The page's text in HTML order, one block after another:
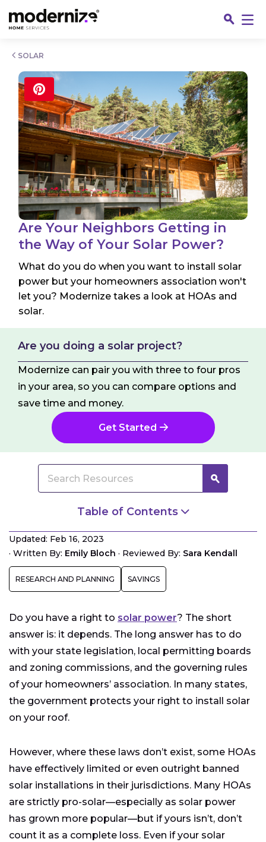
SOLAR
Are Your Neighbors Getting in
the Way of Your Solar Power?
What do you do when you want to install solar
power but your homeowners association won't
let you? Modernize takes a look at HOAs and
solar.
Are you doing a solar project?
Modernize can pair you with three to four pros
in your area, so you can compare options and
save time and money.
Get Started
Table of Contents
Understanding Your Right to Solar Power
What Are Solar Easements?
What Are Solar Access Laws?
Learn About the Solar Laws in Your Area
Updated: Feb 16, 2023
· Written By: Emily Bloch · Reviewed By: Sara Kendall
RESEARCH AND PLANNING SAVINGS
Do you have a right to solar power? The short
answer is: it depends. The long answer has to do
with your state legislation, local permitting boards
and zoning commissions, and the governing rules
of your homeowners’ association. In many states,
the government protects your right to install solar
on your roof.
However, where these laws don’t exist, some HOAs
have effectively limited or even outright banned
solar installations in their jurisdictions. Many HOAs
are strictly pro-solar—especially as solar power
has grown more popular—but if yours isn’t, don’t
count it as a complete loss. Even if your solar